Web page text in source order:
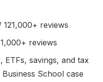
reviews
reviews
ETFs, savings, and tax
School case